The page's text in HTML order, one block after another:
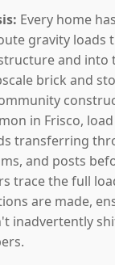
Every home
gravity loads
and into
brick and
in Frisco,
transferring
and posts
trace the full
are made,
inadvertently